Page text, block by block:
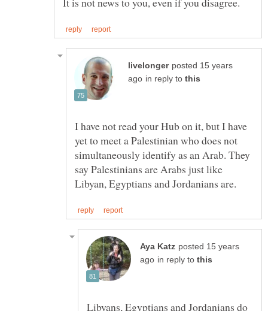
posted 15 years
in reply to
I have not read your Hub on it, but I have
yet to meet a Palestinian who does not
simultaneously identify as an Arab. They
say Palestinians are Arabs just like
posted 15 years
in reply to
Libyans, Egyptians and Jordanians do